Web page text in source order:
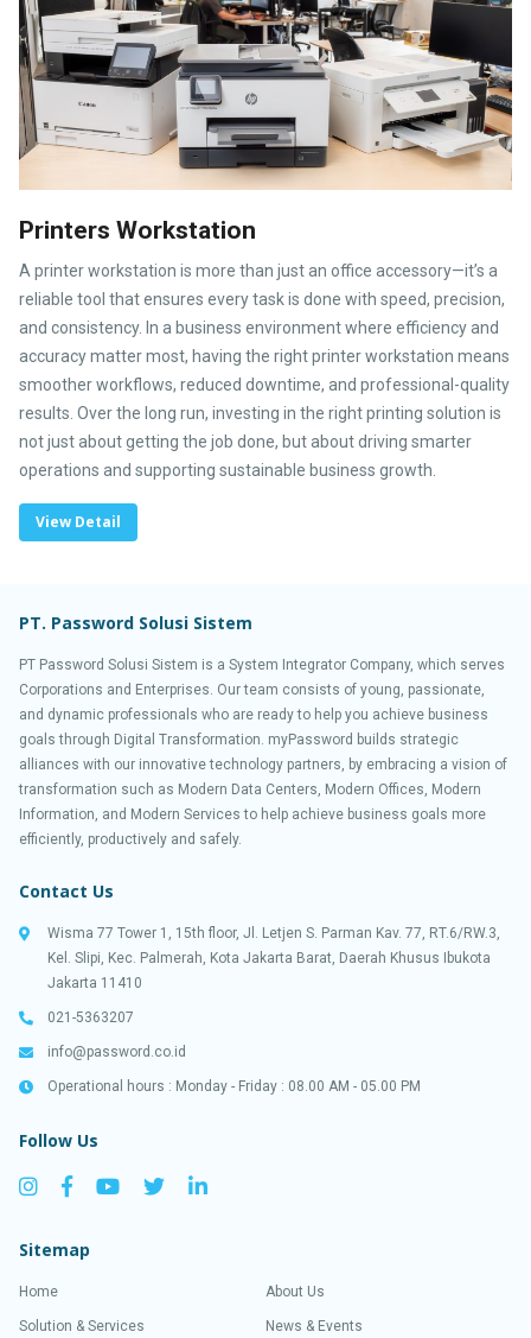
Printers Workstation
A printer workstation is more than just an office accessory—it’s a
reliable tool that ensures every task is done with speed, precision,
and consistency. In a business environment where efficiency and
accuracy matter most, having the right printer workstation means
smoother workflows, reduced downtime, and professional-quality
results. Over the long run, investing in the right printing solution is
not just about getting the job done, but about driving smarter
operations and supporting sustainable business growth.
View Detail
PT. Password Solusi Sistem
PT Password Solusi Sistem is a System Integrator Company, which serves
Corporations and Enterprises. Our team consists of young, passionate,
and dynamic professionals who are ready to help you achieve business
goals through Digital Transformation. myPassword builds strategic
alliances with our innovative technology partners, by embracing a vision of
transformation such as Modern Data Centers, Modern Offices, Modern
Information, and Modern Services to help achieve business goals more
efficiently, productively and safely.
Contact Us
Wisma 77 Tower 1, 15th floor, Jl. Letjen S. Parman Kav. 77, RT.6/RW.3,
Kel. Slipi, Kec. Palmerah, Kota Jakarta Barat, Daerah Khusus Ibukota
Jakarta 11410
021-5363207
info@password.co.id
Operational hours : Monday - Friday : 08.00 AM - 05.00 PM
Follow Us
Sitemap
Home About Us
Solution & Services News & Events